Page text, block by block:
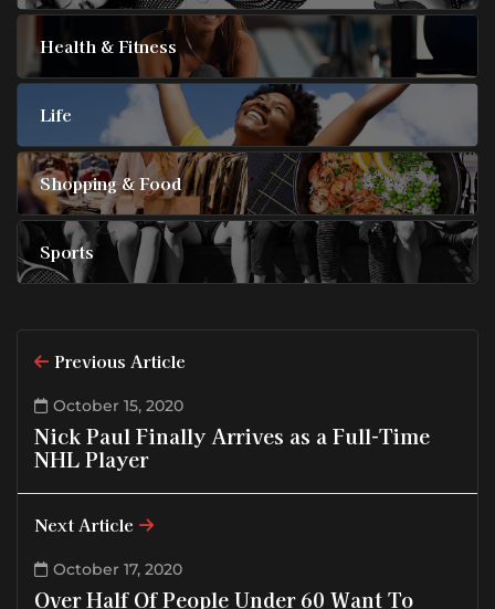
Health & Fitness
Life
Shopping & Food
Sports
Previous Article
October 15, 2020
Nick Paul Finally Arrives as a Full-Time
NHL Player
Next Article
October 17, 2020
Over Half Of People Under 60 Want To